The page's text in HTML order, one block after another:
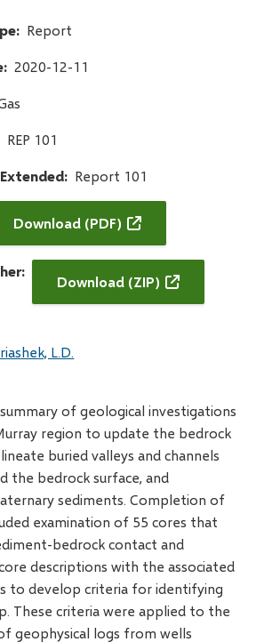
Report
2020-12-11
REP 101
Report 101
Download (PDF)
Download (ZIP)
L.D.
of geological investigations
region to update the bedrock
buried valleys and channels
the bedrock surface, and
sediments. Completion of
examination of 55 cores that
bedrock contact and
descriptions with the associated
to develop criteria for identifying
These criteria were applied to the
geophysical logs from wells